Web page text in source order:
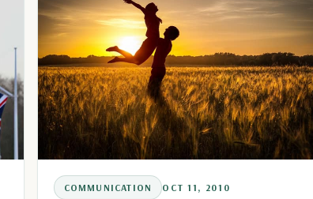
COMMUNICATION OCT 11, 2010